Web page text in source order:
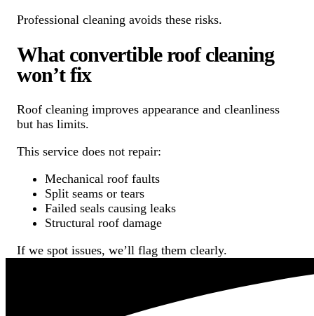
Professional cleaning avoids these risks.
What convertible roof cleaning
won’t fix
Roof cleaning improves appearance and cleanliness
but has limits.
This service does not repair:
Mechanical roof faults
Split seams or tears
Failed seals causing leaks
Structural roof damage
If we spot issues, we’ll flag them clearly.